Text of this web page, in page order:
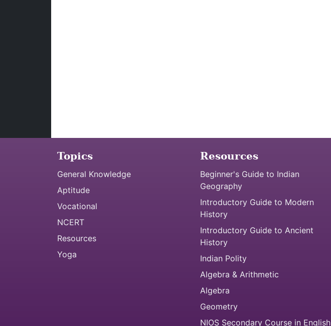
Topics
General Knowledge
Aptitude
Vocational
NCERT
Resources
Yoga
Resources
Beginner's Guide to Indian
Geography
Introductory Guide to Modern
History
Introductory Guide to Ancient
History
Indian Polity
Algebra & Arithmetic
Algebra
Geometry
NIOS Secondary Course in English